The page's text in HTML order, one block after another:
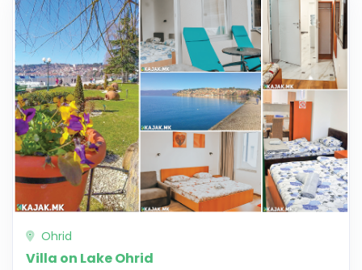
Ohrid
Villa on Lake Ohrid